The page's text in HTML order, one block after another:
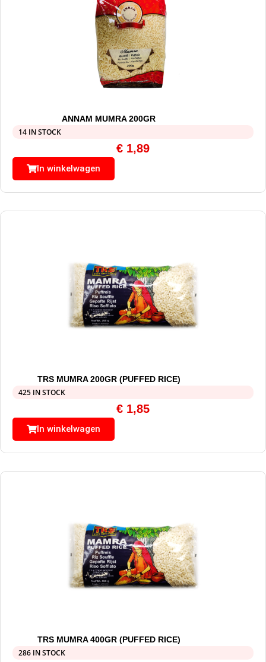
ANNAM MUMRA 200GR
14 IN STOCK
€ 1,89
In winkelwagen
TRS MUMRA 200GR (PUFFED RICE)
425 IN STOCK
€ 1,85
In winkelwagen
TRS MUMRA 400GR (PUFFED RICE)
286 IN STOCK